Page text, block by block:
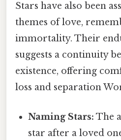
Stars have also been
themes of love,
immortality. Their
suggests a continuity
existence, offering
loss and separation
Naming Stars: The
star after a loved